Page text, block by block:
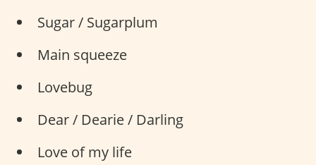
Sugar / Sugarplum
Main squeeze
Lovebug
Dear / Dearie / Darling
Love of my life